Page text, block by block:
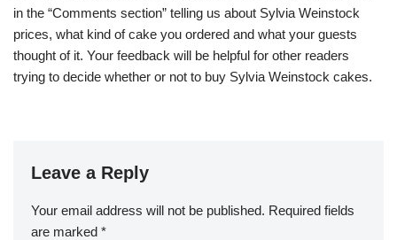
in the “Comments section” telling us about Sylvia Weinstock
prices, what kind of cake you ordered and what your guests
thought of it. Your feedback will be helpful for other readers
trying to decide whether or not to buy Sylvia Weinstock cakes.
Leave a Reply
Your email address will not be published. Required fields
are marked *